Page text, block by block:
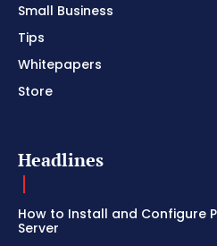
Small Business
Tips
Whitepapers
Store
Headlines
How to Install and Configure
Server